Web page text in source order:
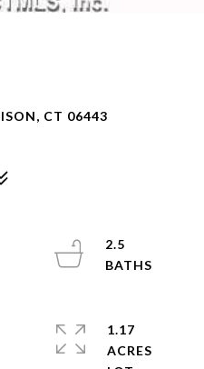
CT 06443
2.5
1.17
ACRES